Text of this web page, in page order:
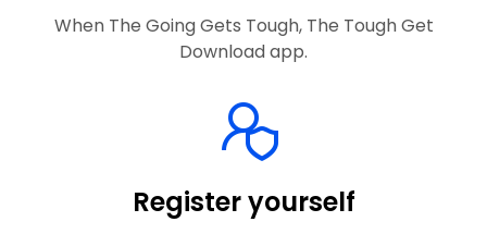
When The Going Gets Tough, The Tough Get
Download app.
Register yourself